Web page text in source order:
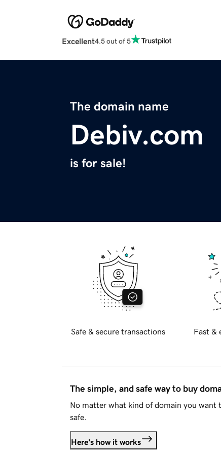
Excellent4.5 out of 5
The domain name
Debiv.com
is for sale!
Safe & secure transactions Fast &
The simple, and safe way to buy
No matter what kind of domain you want
safe.
Here's how it works